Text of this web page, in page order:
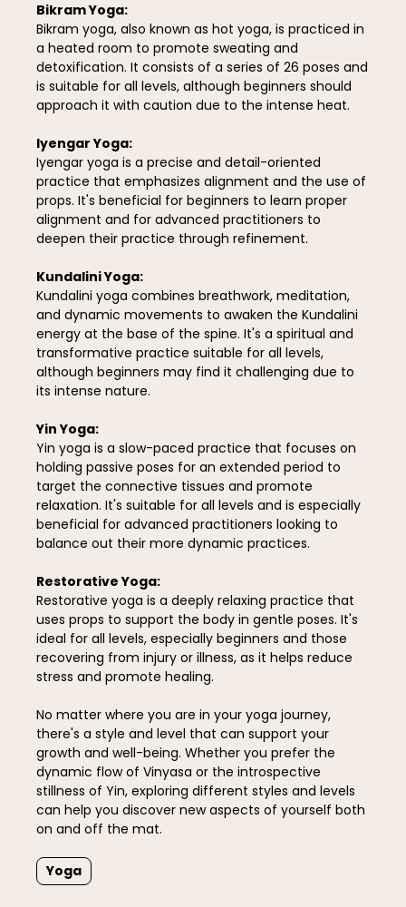
Bikram Yoga:
Bikram yoga, also known as hot yoga, is practiced in
a heated room to promote sweating and
detoxification. It consists of a series of 26 poses and
is suitable for all levels, although beginners should
approach it with caution due to the intense heat.
Iyengar Yoga:
Iyengar yoga is a precise and detail-oriented
practice that emphasizes alignment and the use of
props. It's beneficial for beginners to learn proper
alignment and for advanced practitioners to
deepen their practice through refinement.
Kundalini Yoga:
Kundalini yoga combines breathwork, meditation,
and dynamic movements to awaken the Kundalini
energy at the base of the spine. It's a spiritual and
transformative practice suitable for all levels,
although beginners may find it challenging due to
its intense nature.
Yin Yoga:
Yin yoga is a slow-paced practice that focuses on
holding passive poses for an extended period to
target the connective tissues and promote
relaxation. It's suitable for all levels and is especially
beneficial for advanced practitioners looking to
balance out their more dynamic practices.
Restorative Yoga:
Restorative yoga is a deeply relaxing practice that
uses props to support the body in gentle poses. It's
ideal for all levels, especially beginners and those
recovering from injury or illness, as it helps reduce
stress and promote healing.
No matter where you are in your yoga journey,
there's a style and level that can support your
growth and well-being. Whether you prefer the
dynamic flow of Vinyasa or the introspective
stillness of Yin, exploring different styles and levels
can help you discover new aspects of yourself both
on and off the mat.
Yoga